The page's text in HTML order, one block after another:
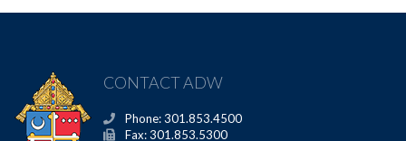
CONTACT ADW
Phone: 301.853.4500
Fax: 301.853.5300